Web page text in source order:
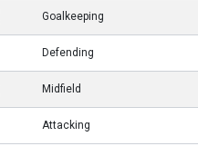
Goalkeeping
Defending
Midfield
Attacking